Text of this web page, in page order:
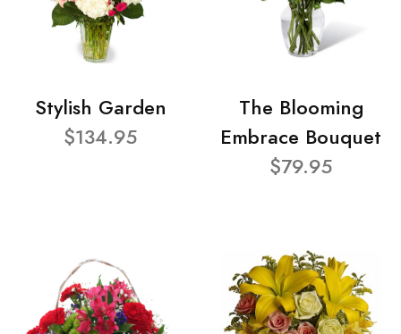
Stylish Garden
$134.95
The Blooming
Embrace Bouquet
$79.95